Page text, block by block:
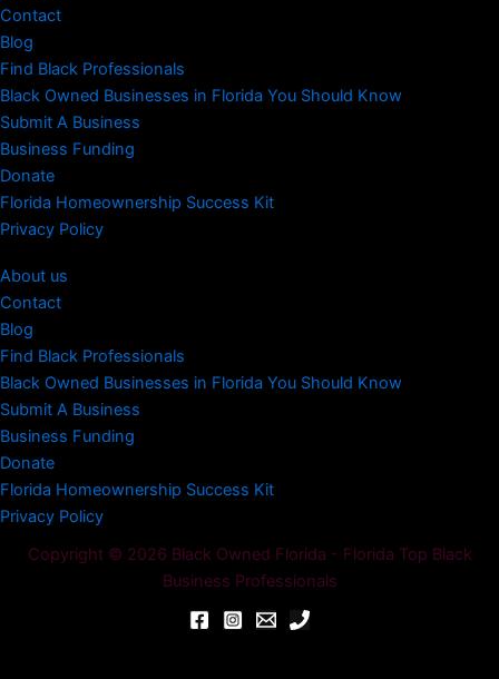
Contact
Blog
Find Black Professionals
Black Owned Businesses in Florida You Should Know
Submit A Business
Business Funding
Donate
Florida Homeownership Success Kit
Privacy Policy
About us
Contact
Blog
Find Black Professionals
Black Owned Businesses in Florida You Should Know
Submit A Business
Business Funding
Donate
Florida Homeownership Success Kit
Privacy Policy
Copyright © 2026 Black Owned Florida - Florida Top Black
Business Professionals